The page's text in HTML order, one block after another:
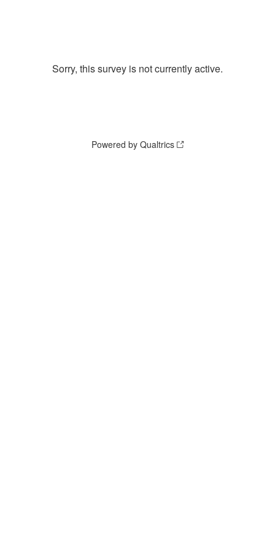
Sorry, this survey is not currently active.
Powered by Qualtrics